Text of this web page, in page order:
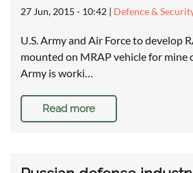
27 Jun, 2015 - 10:42 | Defence &
U.S. Army and Air Force to develop
mounted on MRAP vehicle for mine
Army is worki…
Read more